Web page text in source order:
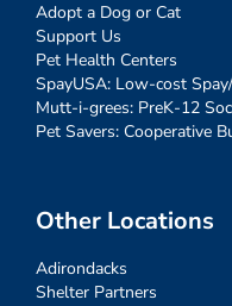
Adopt a Dog or Cat
Support Us
Pet Health Centers
SpayUSA: Low-cost
Mutt-i-grees: PreK-12
Pet Savers: Cooperative
Other Locations
Adirondacks
Shelter Partners